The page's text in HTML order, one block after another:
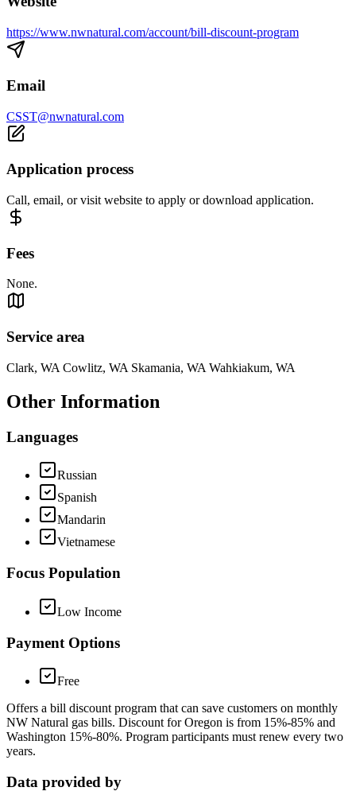
https://www.nwnatural.com/account/bill-discount-program
Email
CSST@nwnatural.com
Application process
Call, email, or visit website to apply or download application.
Fees
None.
Service area
Clark, WA Cowlitz, WA Skamania, WA Wahkiakum, WA
Other Information
Languages
Russian
Spanish
Mandarin
Vietnamese
Focus Population
Low Income
Payment Options
Free
Offers a bill discount program that can save customers on monthly
NW Natural gas bills. Discount for Oregon is from 15%-85% and
Washington 15%-80%. Program participants must renew every two
years.
Data provided by